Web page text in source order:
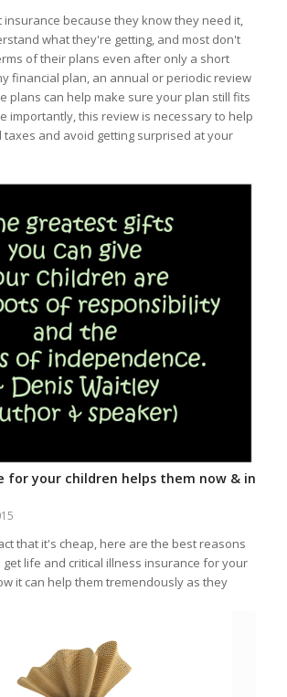
insurance because they know they need it,
what they're getting, and most don't
of their plans even after only a short
financial plan, an annual or periodic review
plans can help make sure your plan still fits
importantly, this review is necessary to help
taxes and avoid getting surprised at your
for your children helps them now & in
that it's cheap, here are the best reasons
life and critical illness insurance for your
it can help them tremendously as they